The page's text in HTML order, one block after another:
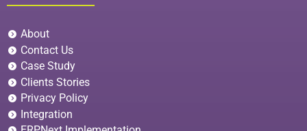
About
Contact Us
Case Study
Clients Stories
Privacy Policy
Integration